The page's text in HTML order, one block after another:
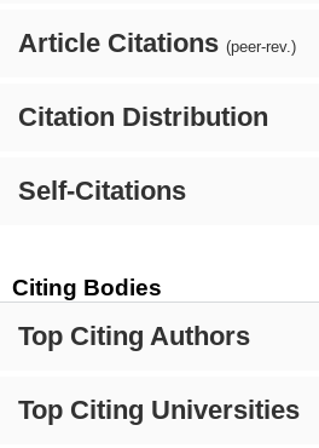
Article Citations (peer-rev.)
Citation Distribution
Self-Citations
Citing Bodies
Top Citing Authors
Top Citing Universities